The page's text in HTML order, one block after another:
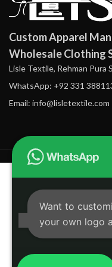
Custom Apparel
Wholesale Clothing
Lisle Textile, Rehman Pura
WhatsApp: +92 331
Email: info@lisletextile.com
Want to
your own logo